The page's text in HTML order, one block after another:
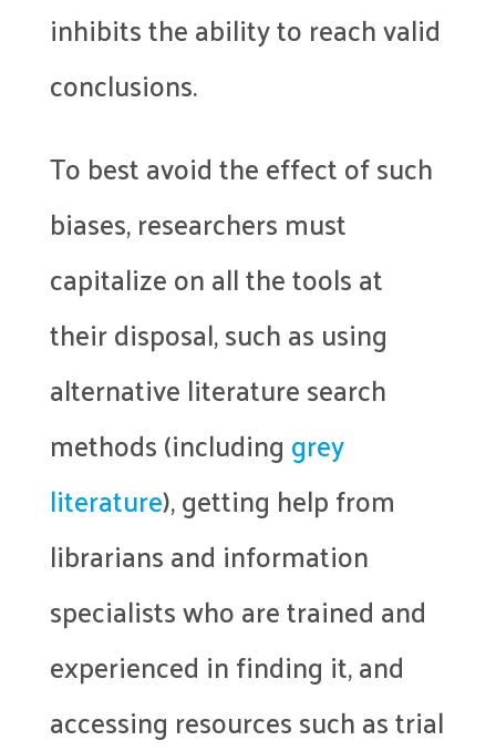
inhibits the ability to reach valid
conclusions.
To best avoid the effect of such
biases, researchers must
capitalize on all the tools at
their disposal, such as using
alternative literature search
methods (including grey
literature), getting help from
librarians and information
specialists who are trained and
experienced in finding it, and
accessing resources such as trial